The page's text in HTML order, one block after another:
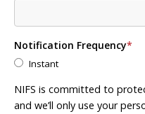
Notification Frequency*
Instant
NIFS is committed to
and we’ll only use your